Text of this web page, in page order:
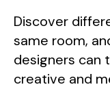
Discover
same room,
designers can
creative and